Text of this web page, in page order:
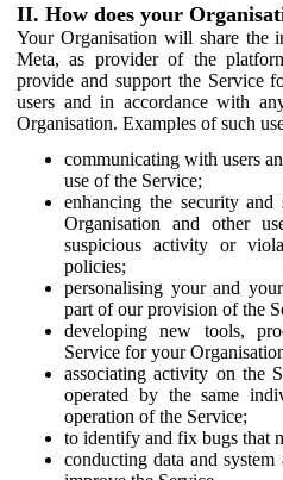
II. How does your
Your Organisation will share the
Meta, as provider of the
provide and support the Service
users and in accordance with
Organisation. Examples of such
communicating with users
use of the Service;
enhancing the security
Organisation and other
suspicious activity or
policies;
personalising your and
part of our provision of the
developing new tools,
Service for your
associating activity on the
operated by the same
operation of the Service;
to identify and fix bugs that
conducting data and